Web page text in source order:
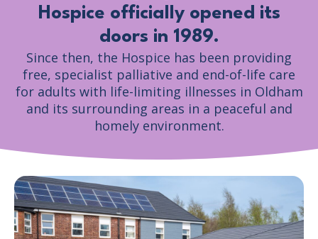
Hospice officially opened its
doors in 1989.
Since then, the Hospice has been providing
free, specialist palliative and end-of-life care
for adults with life-limiting illnesses in Oldham
and its surrounding areas in a peaceful and
homely environment.